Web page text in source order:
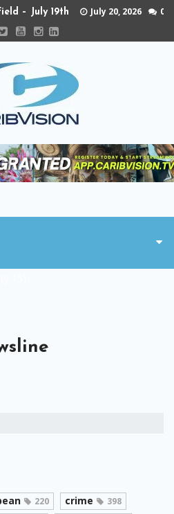
– July 19th July 20, 2026 0
220 crime 398